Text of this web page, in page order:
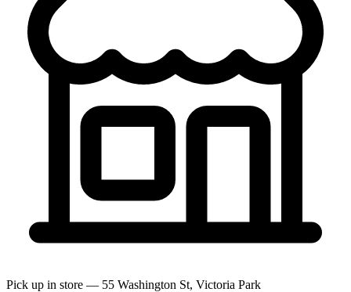
Pick up in store — 55 Washington St, Victoria Park